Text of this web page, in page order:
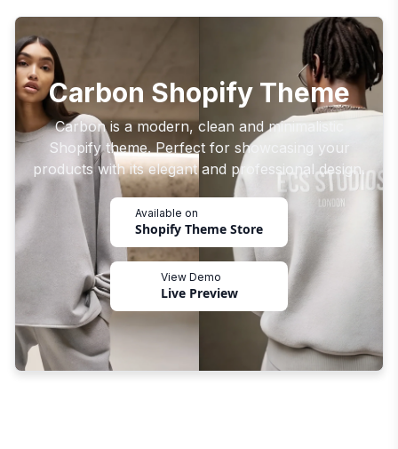
Carbon Shopify Theme
Carbon is a modern, clean and minimalistic
Shopify theme. Perfect for showcasing your
products with its elegant and professional design.
Available on
Shopify Theme Store
View Demo
Live Preview